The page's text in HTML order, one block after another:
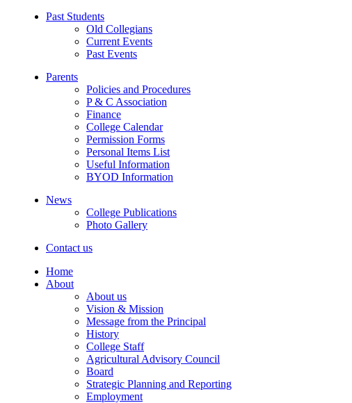
Past Students
Old Collegians
Current Events
Past Events
Parents
Policies and Procedures
P & C Association
Finance
College Calendar
Permission Forms
Personal Items List
Useful Information
BYOD Information
News
College Publications
Photo Gallery
Contact us
Home
About
About us
Vision & Mission
Message from the Principal
History
College Staff
Agricultural Advisory Council
Board
Strategic Planning and Reporting
Employment